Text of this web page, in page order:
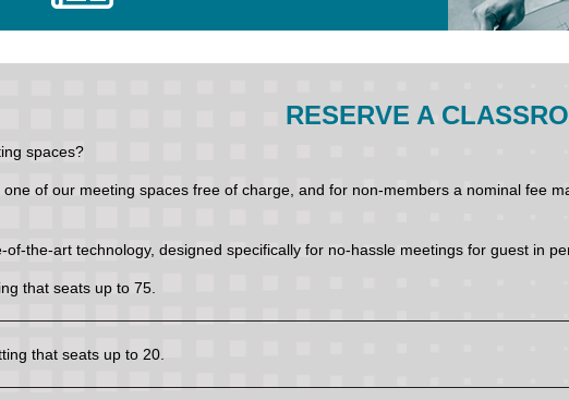
RESERVE A
spaces?
of our meeting spaces free of charge, and for non-members a nominal fee
the-art technology, designed specifically for no-hassle meetings for guest in
that seats up to 75.
that seats up to 20.